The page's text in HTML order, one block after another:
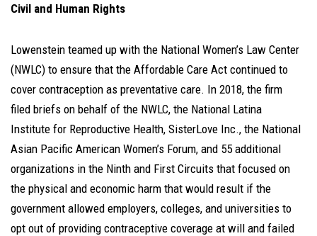
Civil and Human Rights
Lowenstein teamed up with the National Women’s Law Center
(NWLC) to ensure that the Affordable Care Act continued to
cover contraception as preventative care. In 2018, the firm
filed briefs on behalf of the NWLC, the National Latina
Institute for Reproductive Health, SisterLove Inc., the National
Asian Pacific American Women’s Forum, and 55 additional
organizations in the Ninth and First Circuits that focused on
the physical and economic harm that would result if the
government allowed employers, colleges, and universities to
opt out of providing contraceptive coverage at will and failed